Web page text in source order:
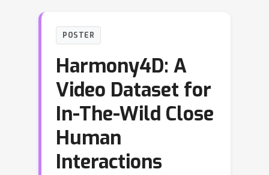
POSTER
Harmony4D: A
Video Dataset for
In-The-Wild Close
Human
Interactions